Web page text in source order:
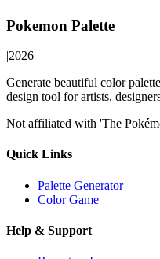
Pokemon Palette
|2026
Generate beautiful color
design tool for artists,
Not affiliated with 'The
Quick Links
Palette Generator
Color Game
Help & Support